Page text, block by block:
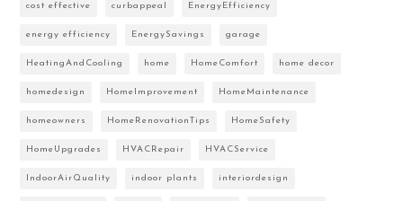
cost effective curbappeal EnergyEfficiency
energy efficiency EnergySavings garage
HeatingAndCooling home HomeComfort home decor
homedesign HomeImprovement HomeMaintenance
homeowners HomeRenovationTips HomeSafety
HomeUpgrades HVACRepair HVACService
IndoorAirQuality indoor plants interiordesign